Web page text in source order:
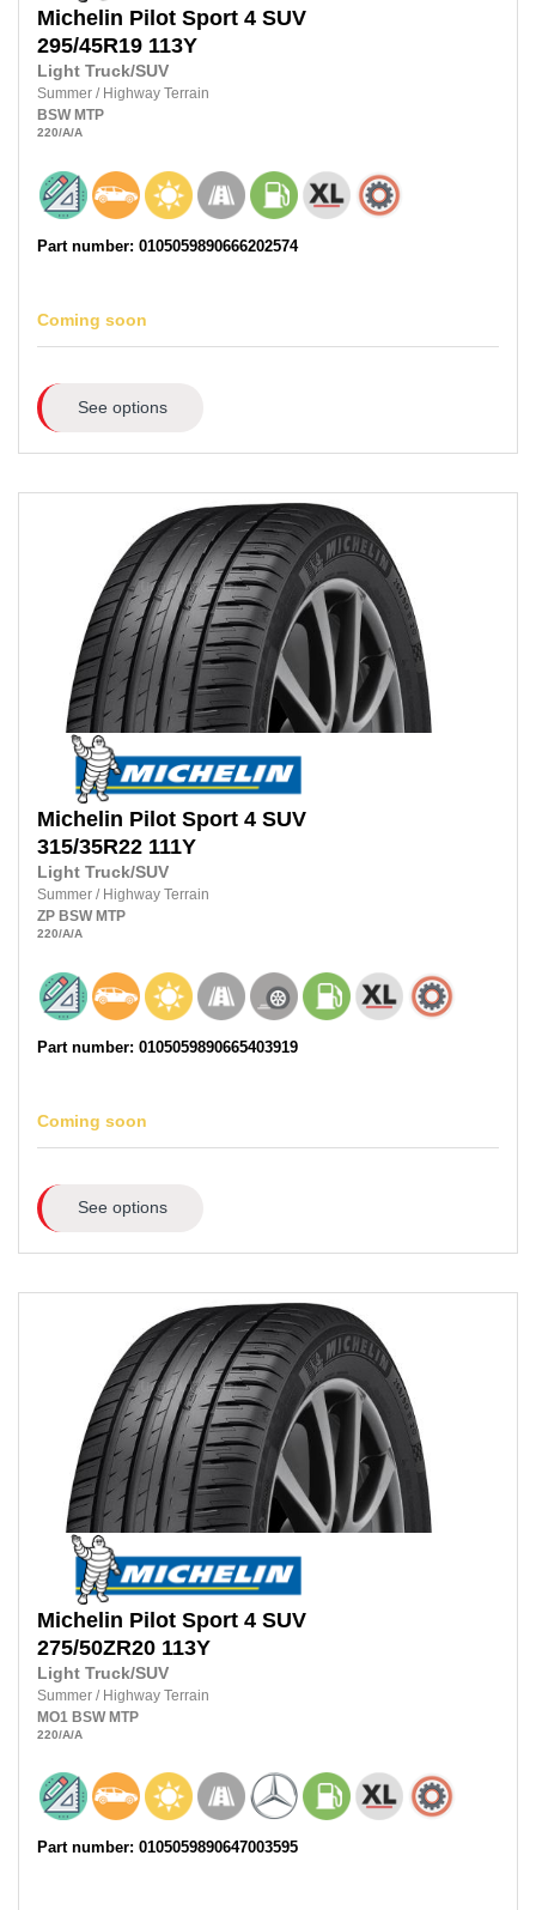
Michelin Pilot Sport 4 SUV
295/45R19 113Y
Light Truck/SUV
Summer / Highway Terrain
BSW MTP
220/A/A
Part number: 0105059890666202574
Coming soon
See options
Michelin Pilot Sport 4 SUV
315/35R22 111Y
Light Truck/SUV
Summer / Highway Terrain
ZP BSW MTP
220/A/A
Part number: 0105059890665403919
Coming soon
See options
Michelin Pilot Sport 4 SUV
275/50ZR20 113Y
Light Truck/SUV
Summer / Highway Terrain
MO1 BSW MTP
220/A/A
Part number: 0105059890647003595